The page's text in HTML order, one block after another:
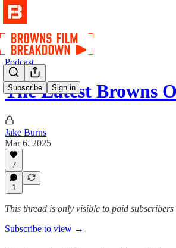
Subscribe Sign in
Podcast
The Latest Browns
Jake Burns
Mar 6, 2025
7
1
This thread is only visible to paid
Subscribe to view →